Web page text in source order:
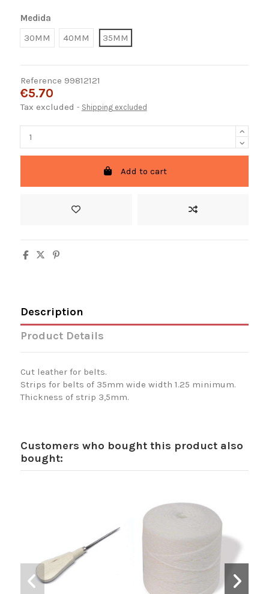
Medida
30MM
40MM 35MM
Reference 99812121
€5.70
Tax excluded Shipping excluded
Add to cart
Description
Product Details
Cut leather for belts.
Strips for belts of 35mm wide width 1.25 minimum.
Thickness of strip 3,5mm.
Customers who bought this product also
bought: